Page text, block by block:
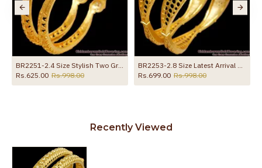
BR2251-2.4 Size Stylish Two Gram Gold Bangle White Ruby Stone Designs
Rs.625.00 Rs.998.00
BR2253-2.8 Size Latest Arrival Gold Forming Bangles Curve Designs Shop Online
Rs.699.00 Rs.998.00
Recently Viewed